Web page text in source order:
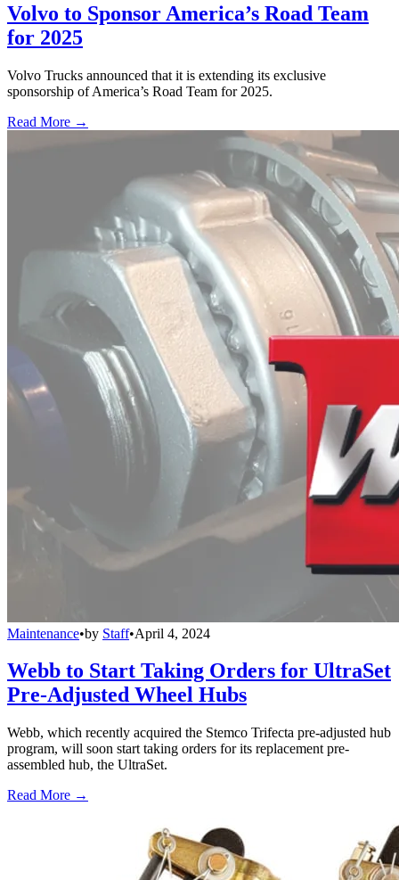
Volvo to Sponsor America’s Road Team
for 2025
Volvo Trucks announced that it is extending its exclusive
sponsorship of America’s Road Team for 2025.
Read More →
Maintenance•by Staff•April 4, 2024
Webb to Start Taking Orders for UltraSet
Pre-Adjusted Wheel Hubs
Webb, which recently acquired the Stemco Trifecta pre-adjusted hub
program, will soon start taking orders for its replacement pre-
assembled hub, the UltraSet.
Read More →